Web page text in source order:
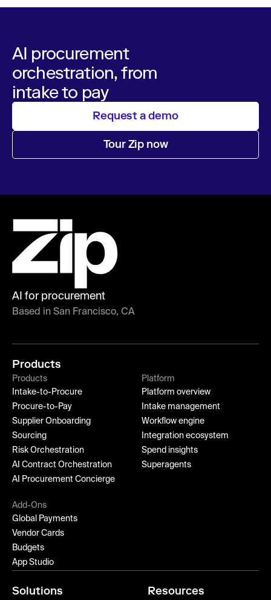
AI procurement
orchestration, from
intake to pay
Request a demo
Tour Zip now
AI for procurement
Based in San Francisco, CA
Products
Products
Intake-to-Procure
Procure-to-Pay
Supplier Onboarding
Sourcing
Risk Orchestration
AI Contract Orchestration
AI Procurement Concierge
Platform
Platform overview
Intake management
Workflow engine
Integration ecosystem
Spend insights
Superagents
Add-Ons
Global Payments
Vendor Cards
Budgets
App Studio
Solutions Resources